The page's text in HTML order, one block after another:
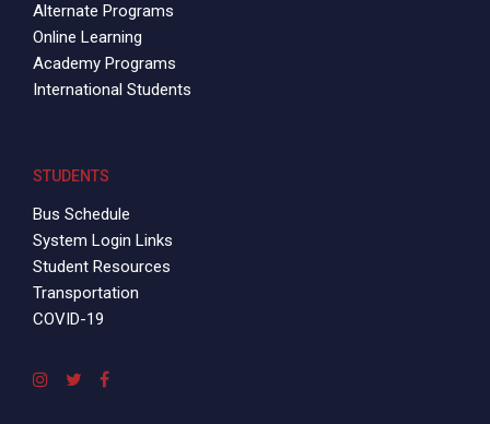
Alternate Programs
Online Learning
Academy Programs
International Students
STUDENTS
Bus Schedule
System Login Links
Student Resources
Transportation
COVID-19